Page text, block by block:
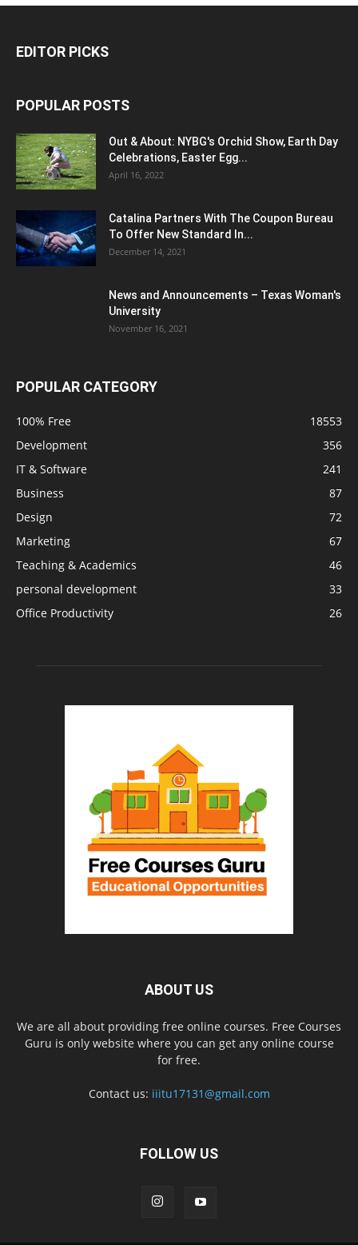
EDITOR PICKS
POPULAR POSTS
Out & About: NYBG's Orchid Show, Earth Day
Celebrations, Easter Egg...
April 16, 2022
Catalina Partners With The Coupon Bureau
To Offer New Standard In...
December 14, 2021
News and Announcements – Texas Woman's
University
November 16, 2021
POPULAR CATEGORY
100% Free
18553
Development
356
IT & Software
241
Business
87
Design
72
Marketing
67
Teaching & Academics
46
personal development
33
Office Productivity
26
ABOUT US
We are all about providing free online courses. Free Courses
Guru is only website where you can get any online course
for free.
Contact us: iiitu17131@gmail.com
FOLLOW US